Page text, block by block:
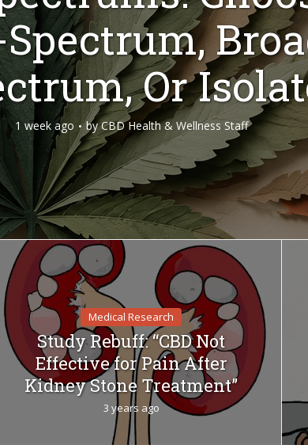
Or
1 week ago byCBD Health & Wellness Staff
Medical Research
Study Rebuff: “CBD Not
Effective for Pain After
Kidney Stone Treatment”
3 years ago